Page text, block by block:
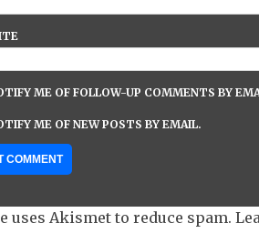
ME OF FOLLOW-UP COMMENTS BY
ME OF NEW POSTS BY EMAIL.
uses Akismet to reduce spam.